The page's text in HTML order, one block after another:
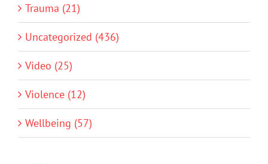
Trauma (21)
Uncategorized (436)
Video (25)
Violence (12)
Wellbeing (57)